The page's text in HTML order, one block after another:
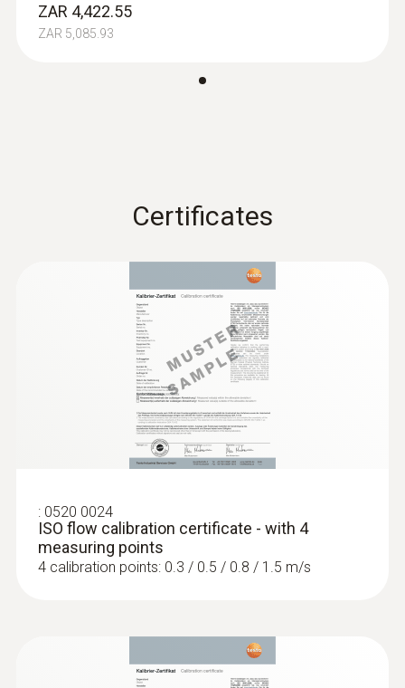
ZAR 4,422.55
ZAR 5,085.93
Certificates
: 0520 0024
ISO flow calibration certificate - with 4
measuring points
4 calibration points: 0.3 / 0.5 / 0.8 / 1.5 m/s